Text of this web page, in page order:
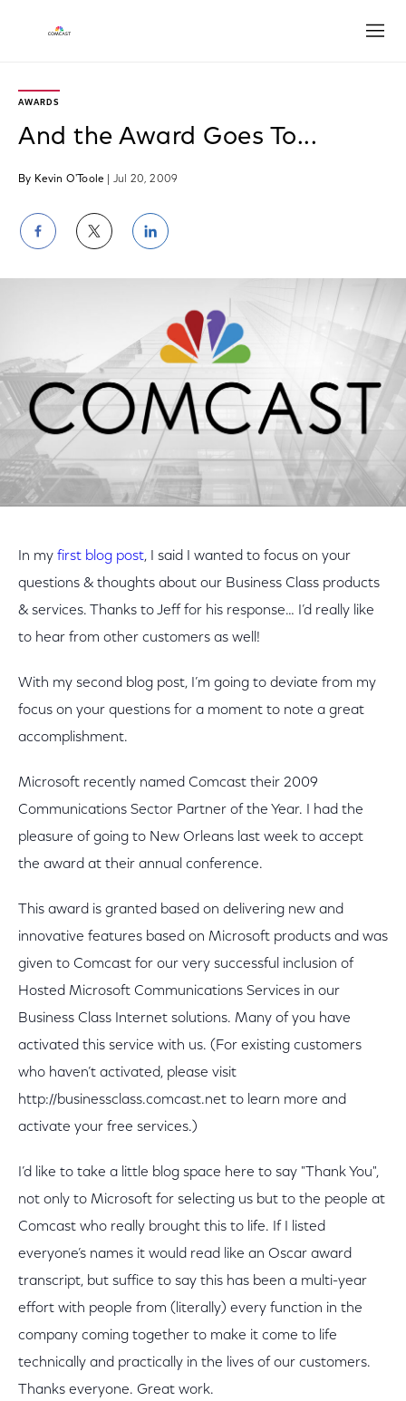
AWARDS
And the Award Goes To...
By Kevin O'Toole | Jul 20, 2009
Share
on
Facebook
Share
on
Twitter
Share
on
LinkedIn
In my first blog post, I said I wanted to focus on your
questions & thoughts about our Business Class products
& services. Thanks to Jeff for his response… I’d really like
to hear from other customers as well!
With my second blog post, I’m going to deviate from my
focus on your questions for a moment to note a great
accomplishment.
Microsoft recently named Comcast their 2009
Communications Sector Partner of the Year. I had the
pleasure of going to New Orleans last week to accept
the award at their annual conference.
This award is granted based on delivering new and
innovative features based on Microsoft products and was
given to Comcast for our very successful inclusion of
Hosted Microsoft Communications Services in our
Business Class Internet solutions. Many of you have
activated this service with us. (For existing customers
who haven’t activated, please visit
http://businessclass.comcast.net to learn more and
activate your free services.)
I’d like to take a little blog space here to say "Thank You",
not only to Microsoft for selecting us but to the people at
Comcast who really brought this to life. If I listed
everyone’s names it would read like an Oscar award
transcript, but suffice to say this has been a multi-year
effort with people from (literally) every function in the
company coming together to make it come to life
technically and practically in the lives of our customers.
Thanks everyone. Great work.